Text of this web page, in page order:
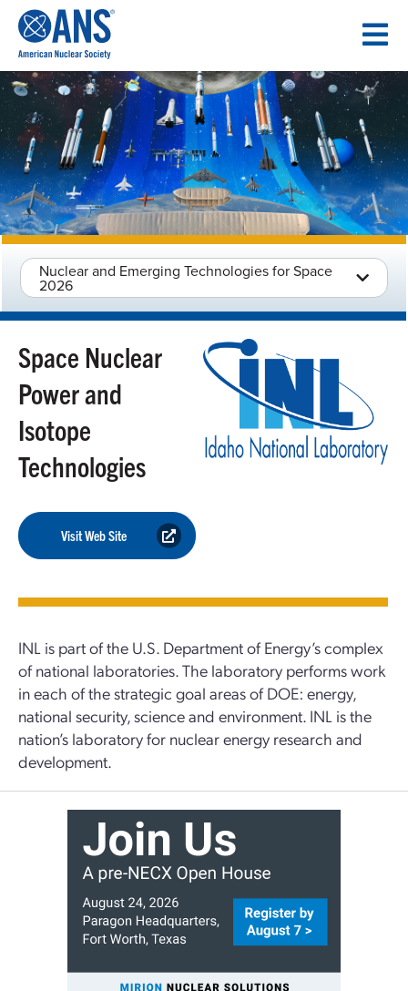
CONTENT
Nuclear and Emerging Technologies for Space
2026
Space Nuclear
Power and
Isotope
Technologies
Visit Web Site
INL is part of the U.S. Department of Energy’s complex
of national laboratories. The laboratory performs work
in each of the strategic goal areas of DOE: energy,
national security, science and environment. INL is the
nation’s laboratory for nuclear energy research and
development.